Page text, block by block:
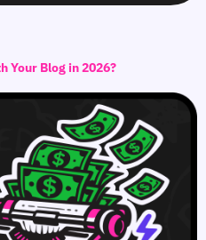
Your Blog in 2026?